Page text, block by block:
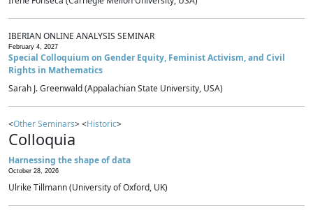
IBERIAN ONLINE ANALYSIS SEMINAR
February 4, 2027
Special Colloquium on Gender Equity, Feminist Activism, and Civil
Rights in Mathematics
Sarah J. Greenwald (Appalachian State University, USA)
<Other Seminars> <Historic>
Colloquia
Harnessing the shape of data
October 28, 2026
Ulrike Tillmann (University of Oxford, UK)